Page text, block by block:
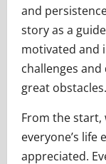
and
story as a
motivated and
challenges
great obstacles.
From the start,
everyone’s life
appreciated.